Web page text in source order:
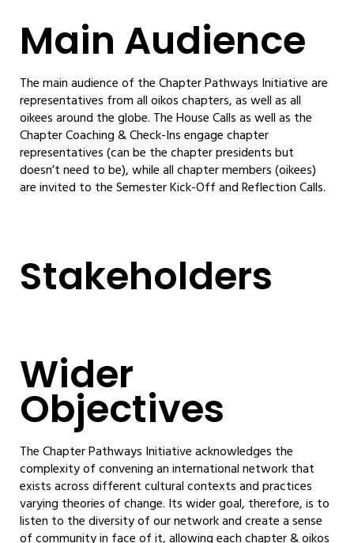
Main Audience
The main audience of the Chapter Pathways Initiative are
representatives from all oikos chapters, as well as all
oikees around the globe. The House Calls as well as the
Chapter Coaching & Check-Ins engage chapter
representatives (can be the chapter presidents but
doesn’t need to be), while all chapter members (oikees)
are invited to the Semester Kick-Off and Reflection Calls.
Stakeholders
Wider
Objectives
The Chapter Pathways Initiative acknowledges the
complexity of convening an international network that
exists across different cultural contexts and practices
varying theories of change. Its wider goal, therefore, is to
listen to the diversity of our network and create a sense
of community in face of it, allowing each chapter & oikos